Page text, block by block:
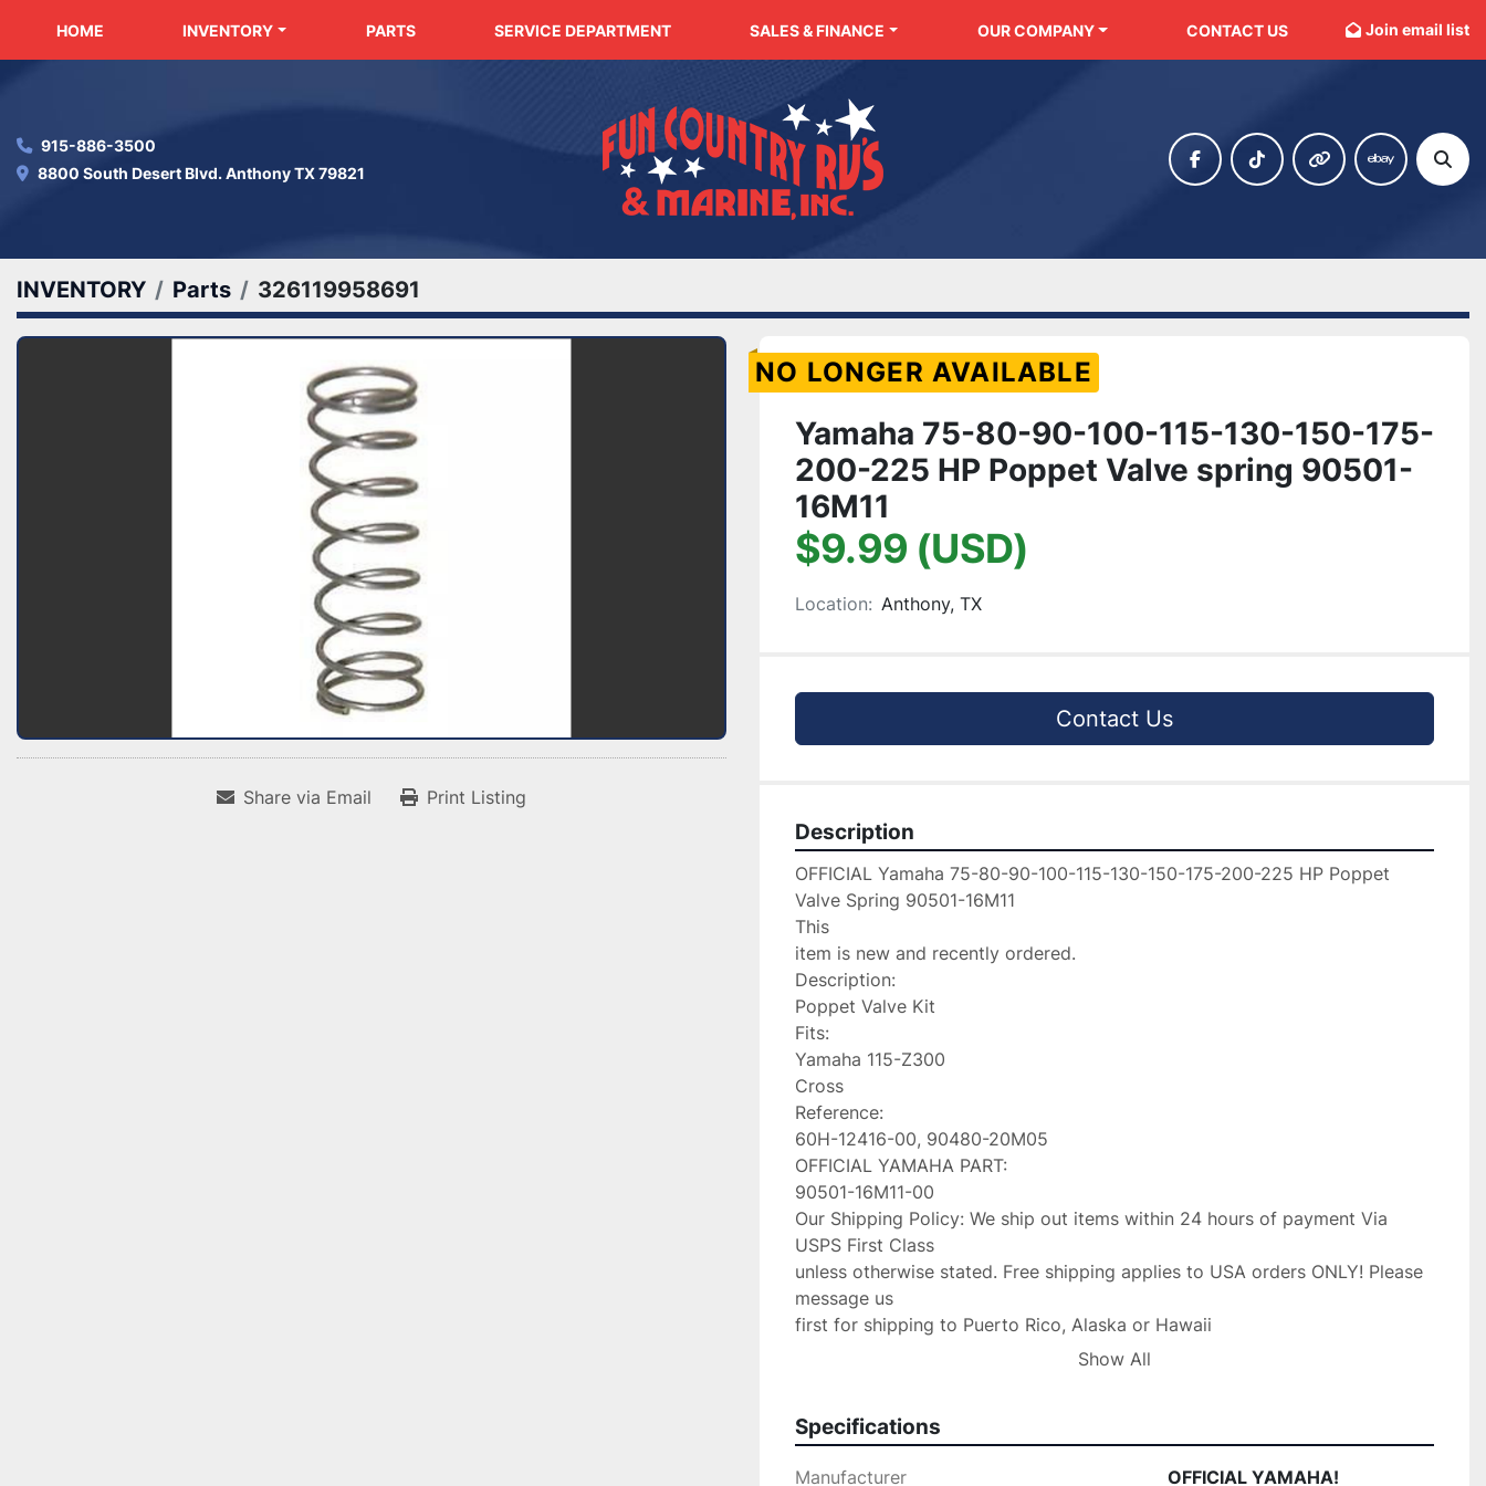
HOME INVENTORY PARTS SERVICE DEPARTMENT SALES & FINANCE OUR COMPANY CONTACT US Join email list
915-886-3500
8800 South Desert Blvd. Anthony TX 79821
facebooktiktok other ebay
INVENTORY Parts 326119958691
Share via Email Print Listing
NO LONGER AVAILABLE
Yamaha 75-80-90-100-115-130-150-175-
200-225 HP Poppet Valve spring 90501-
16M11
$9.99 (USD)
Location: Anthony, TX
Contact Us
Description
OFFICIAL Yamaha 75-80-90-100-115-130-150-175-200-225 HP Poppet
Valve Spring 90501-16M11
This
item is new and recently ordered.
Description:
Poppet Valve Kit
Fits:
Yamaha 115-Z300
Cross
Reference:
60H-12416-00, 90480-20M05
OFFICIAL YAMAHA PART:
90501-16M11-00
Our Shipping Policy: We ship out items within 24 hours of payment Via
USPS First Class
unless otherwise stated. Free shipping applies to USA orders ONLY! Please
message us
first for shipping to Puerto Rico, Alaska or Hawaii
first as other cost may occur. Faster shipping service is available upon
We are an Authorized
Show All
Specifications
Manufacturer OFFICIAL YAMAHA!